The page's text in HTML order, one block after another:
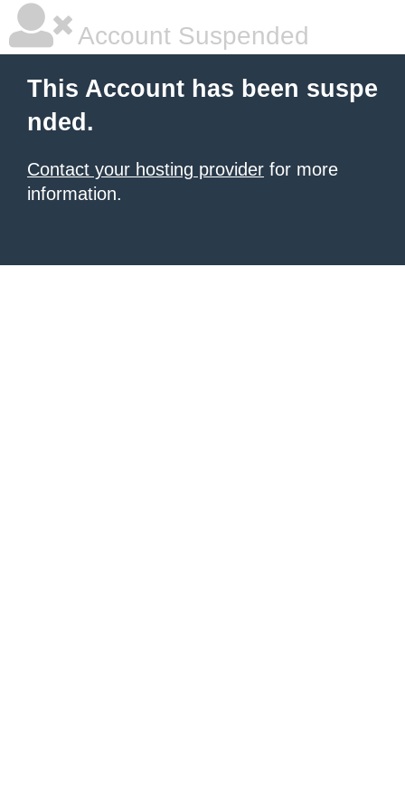
Account Suspended
This Account has been suspe
nded.
Contact your hosting provider for more
information.